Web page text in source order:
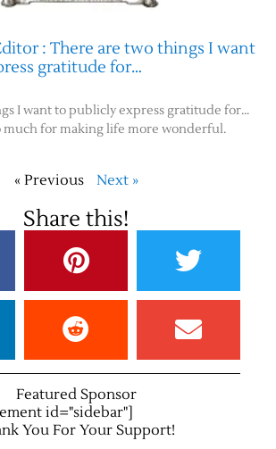
: There are two things I want
gratitude for…
I want to publicly express gratitude for…
much for making life more wonderful.
« Previous Next »
Share this!
Featured Sponsor
id="sidebar"]
You For Your Support!